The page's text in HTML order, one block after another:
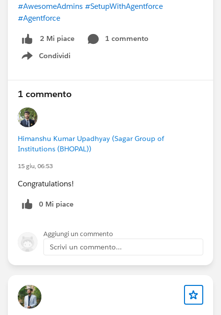
#AwesomeAdmins #SetupWithAgentforce
#Agentforce
2 Mi piace
1 commento
Condividi
Show menu
1 commento
Himanshu Kumar Upadhyay (Sagar Group of
Institutions (BHOPAL))
15 giu, 06:53
Congratulations!
0 Mi piace
Aggiungi un commento
Scrivi un commento...